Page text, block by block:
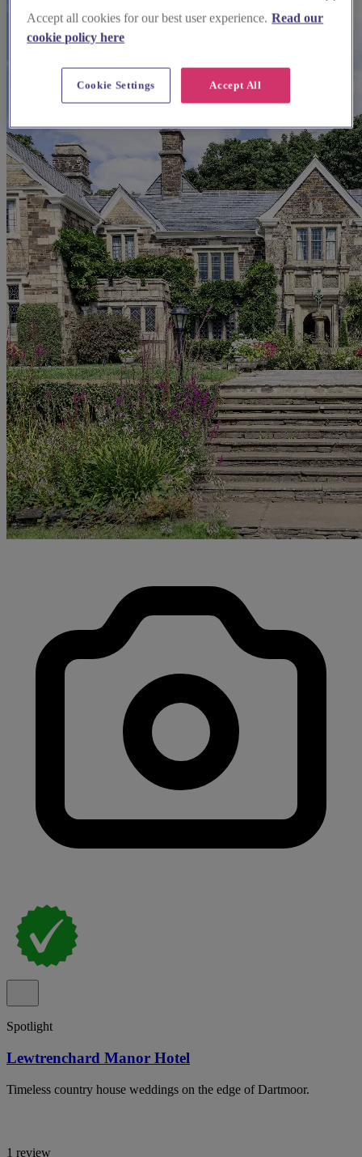
Spotlight
Lewtrenchard Manor Hotel
Timeless country house weddings on the edge of Dartmoor.
1 review
Accept all cookies for our best user experience. Read our
cookie policy here
Accept All
Cookie Settings